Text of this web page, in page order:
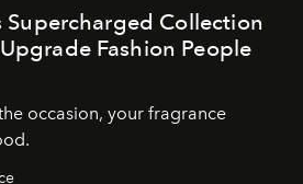
Supercharged Collection
Fashion People
occasion, your fragrance